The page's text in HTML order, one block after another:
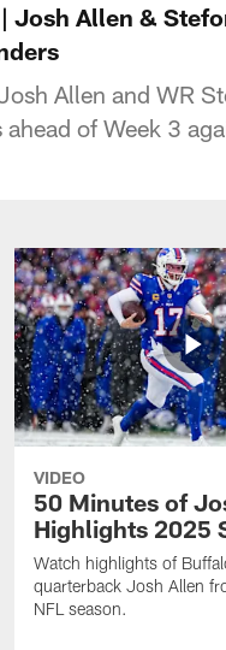
Josh Allen &
Allen and WR
of Week 3
VIDEO
50 Minutes of
Highlights 2025
Watch highlights of
quarterback Josh Allen
NFL season.